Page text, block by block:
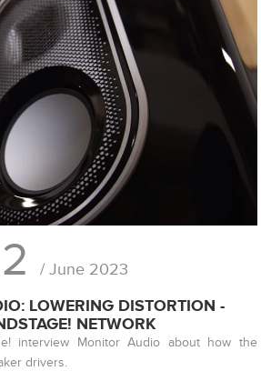
/ June 2023
LOWERING DISTORTION -
NETWORK
interview Monitor Audio about how the
drivers.